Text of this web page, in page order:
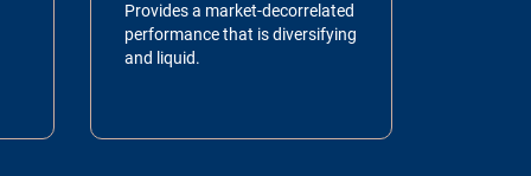
Provides a market-decorrelated
performance that is diversifying
and liquid.